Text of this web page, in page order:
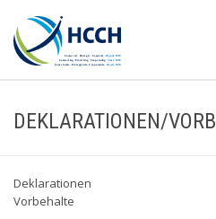
DEKLARATIONEN/
Deklarationen
Vorbehalte